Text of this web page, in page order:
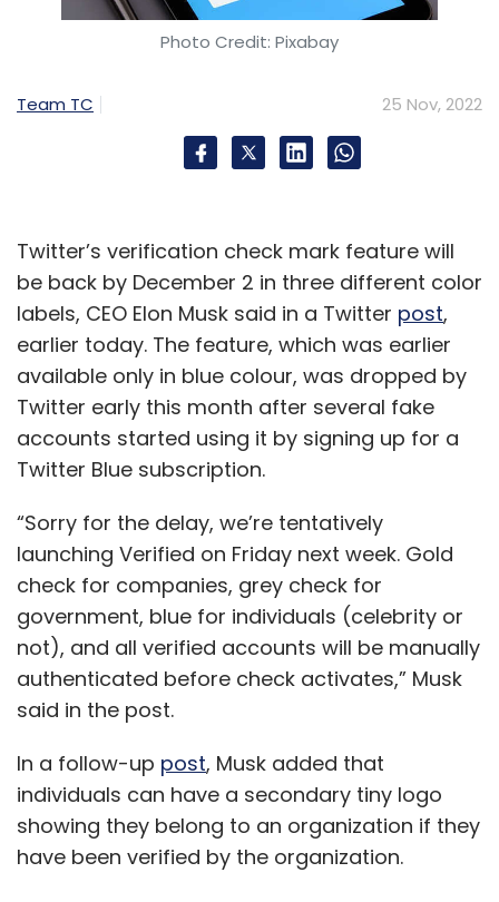
Photo Credit: Pixabay
Team TC 25 Nov, 2022
Twitter’s verification check mark feature will
be back by December 2 in three different color
labels, CEO Elon Musk said in a Twitter post,
earlier today. The feature, which was earlier
available only in blue colour, was dropped by
Twitter early this month after several fake
accounts started using it by signing up for a
Twitter Blue subscription.
“Sorry for the delay, we’re tentatively
launching Verified on Friday next week. Gold
check for companies, grey check for
government, blue for individuals (celebrity or
not), and all verified accounts will be manually
authenticated before check activates,” Musk
said in the post.
In a follow-up post, Musk added that
individuals can have a secondary tiny logo
showing they belong to an organization if they
have been verified by the organization.